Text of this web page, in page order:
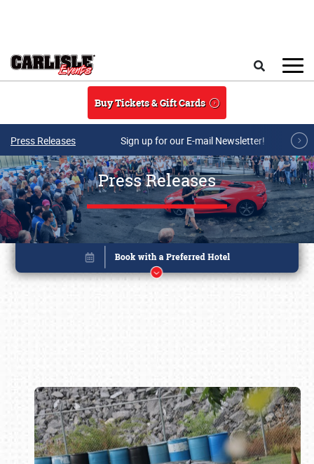
Buy Tickets & Gift Cards
Press Releases Sign up for our E-mail Newsletter!
Press Releases